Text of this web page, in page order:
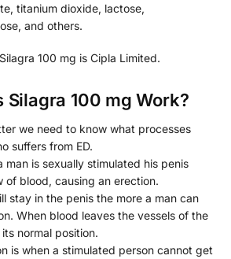
titanium dioxide, lactose,
and others.
100 mg is Cipla Limited.
Silagra 100 mg Work?
we need to know what processes
suffers from ED.
man is sexually stimulated his penis
of blood, causing an erection.
stay in the penis the more a man can
When blood leaves the vessels of the
normal position.
is when a stimulated person cannot get